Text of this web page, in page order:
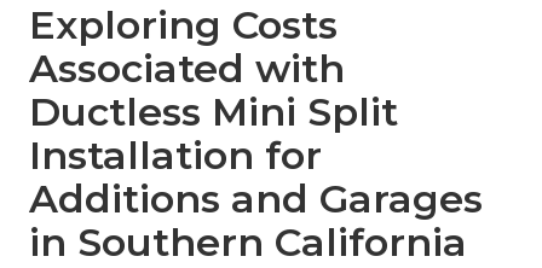
Exploring Costs
Associated with
Ductless Mini Split
Installation for
Additions and Garages
in Southern California